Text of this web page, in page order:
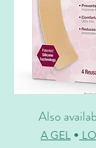
Also
A GEL •